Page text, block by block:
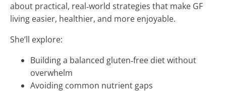
about practical, real‑world strategies that make GF
living easier, healthier, and more enjoyable.
She’ll explore:
Building a balanced gluten‑free diet without
overwhelm
Avoiding common nutrient gaps